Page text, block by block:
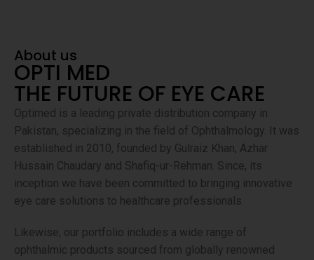
About us
OPTI MED
THE FUTURE OF EYE CARE
Optimed is a leading private distribution company in
Pakistan, specializing in the field of Ophthalmology. It was
established in 2010, founded by Gulraiz Khan, Azhar
Hussain Chaudary and Shafiq-ur-Rehman. Since, its
inception we have been committed to bringing innovative
eye care solutions to healthcare professionals.
Likewise, our portfolio includes a wide range of
ophthalmic products sourced from globally renowned